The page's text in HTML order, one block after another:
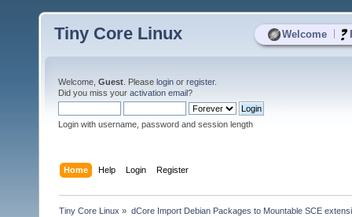
Welcome
Tiny Core Linux
Welcome, Guest . Please login or register.
Did you miss your activation email?
Login with username, password and session length
Home Help Login Register
Tiny Core Linux » dCore Import Debian Packages to Mountable SCE